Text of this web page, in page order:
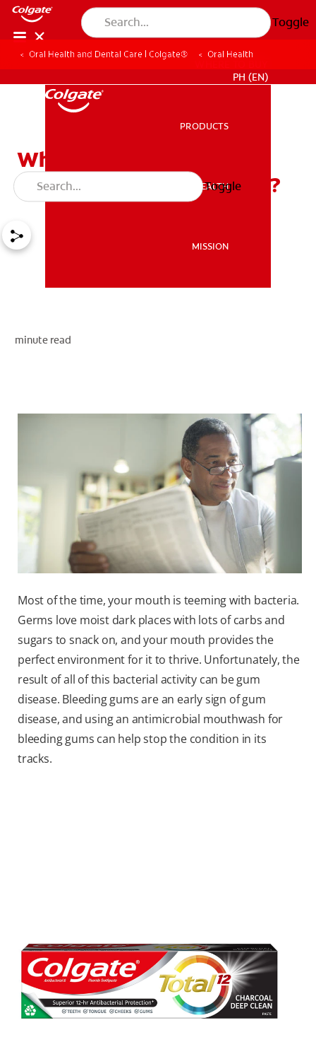
Toggle
MISSION
PH (EN)
PH (EN)
PRODUCTS
ORAL HEALTH
MISSION
Toggle
Oral Health and Dental Care | Colgate® Oral Health
Why Is Mouthwash For
Bleeding Gums Beneficial?
minute read
Most of the time, your mouth is teeming with bacteria.
Germs love moist dark places with lots of carbs and
sugars to snack on, and your mouth provides the
perfect environment for it to thrive. Unfortunately, the
result of all of this bacterial activity can be gum
disease. Bleeding gums are an early sign of gum
disease, and using an antimicrobial mouthwash for
bleeding gums can help stop the condition in its
tracks.